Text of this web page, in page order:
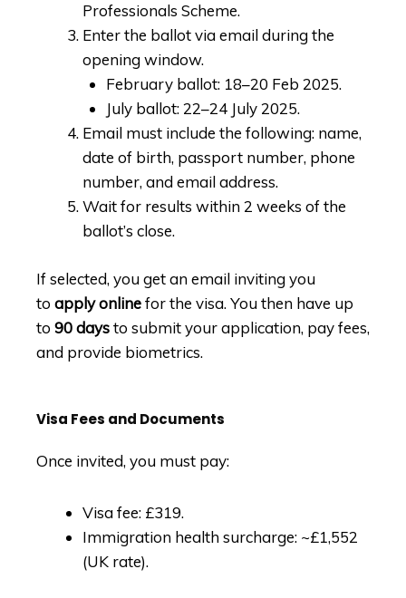
Professionals Scheme.
Enter the ballot via email during the
opening window.
February ballot: 18–20 Feb 2025.
July ballot: 22–24 July 2025.
Email must include the following: name,
date of birth, passport number, phone
number, and email address.
Wait for results within 2 weeks of the
ballot’s close.
If selected, you get an email inviting you
to apply onlinefor the visa. You then have up
to 90 daysto submit your application, pay fees,
and provide biometrics.
Visa Fees and Documents
Once invited, you must pay:
Visa fee: £319.
Immigration health surcharge: ~£1,552
(UK rate).